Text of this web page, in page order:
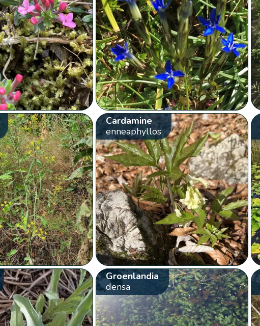
Cardamine
enneaphyllos
Groenlandia
densa